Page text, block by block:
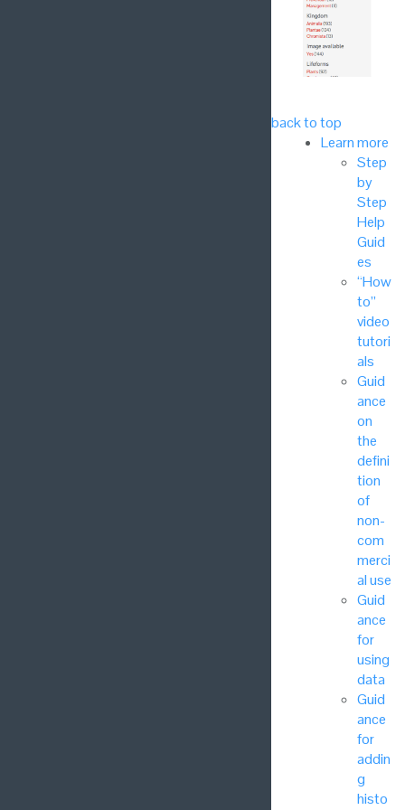
back to top
Learn more
Step
by
Step
Help
Guid
es
“How
to”
video
tutori
als
Guid
ance
on
the
defini
tion
of
non-
com
merci
al use
Guid
ance
for
using
data
Guid
ance
for
addin
g
histo